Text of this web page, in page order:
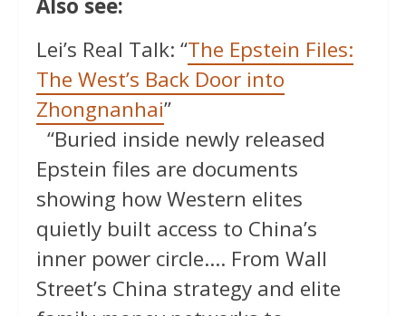
Lei’s Real Talk: “The Epstein Files:
The West’s Back Door into
Zhongnanhai”
“Buried inside newly released
Epstein files are documents
showing how Western elites
quietly built access to China’s
inner power circle…. From Wall
Street’s China strategy and elite